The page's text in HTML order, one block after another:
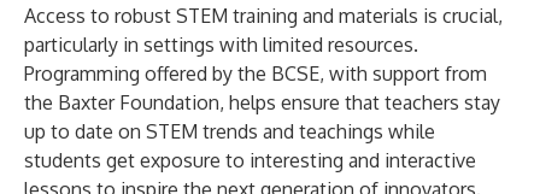
Access to robust STEM training and materials is crucial,
particularly in settings with limited resources.
Programming offered by the BCSE, with support from
the Baxter Foundation, helps ensure that teachers stay
up to date on STEM trends and teachings while
students get exposure to interesting and interactive
lessons to inspire the next generation of innovators.